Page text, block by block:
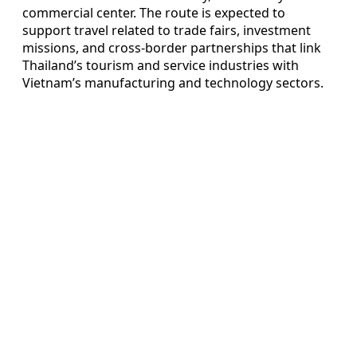
commercial center. The route is expected to
support travel related to trade fairs, investment
missions, and cross-border partnerships that link
Thailand’s tourism and service industries with
Vietnam’s manufacturing and technology sectors.